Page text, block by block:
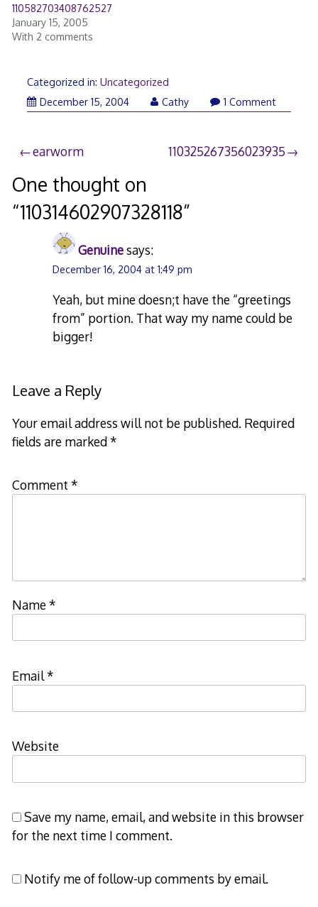
110582703408762527
January 15, 2005
With 2 comments
Categorized in: Uncategorized
December 15, 2004
Cathy 1 Comment
Post
navigation
earworm 110325267356023935
One thought on
“110314602907328118”
Genuinesays:
December 16, 2004 at 1:49 pm
Yeah, but mine doesn;t have the “greetings
from” portion. That way my name could be
bigger!
Leave a Reply
Your email address will not be published. Required
fields are marked*
Comment *
Name*
Email*
Website
Save my name, email, and website in this browser
for the next time I comment.
Notify me of follow-up comments by email.